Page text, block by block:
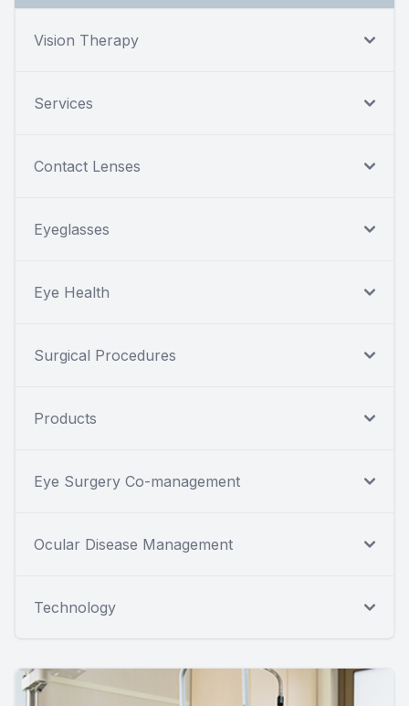
Vision Therapy
Services
Contact Lenses
Eyeglasses
Eye Health
Surgical Procedures
Products
Eye Surgery Co-management
Ocular Disease Management
Technology